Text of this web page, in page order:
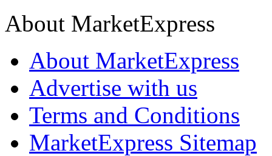
About MarketExpress
About MarketExpress
Advertise with us
Terms and Conditions
MarketExpress Sitemap